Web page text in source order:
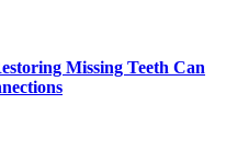
Missing Teeth Can